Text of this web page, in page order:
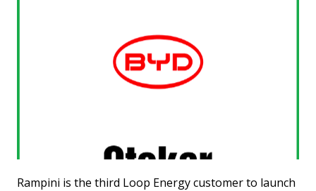
Rampini is the third Loop Energy customer to launch